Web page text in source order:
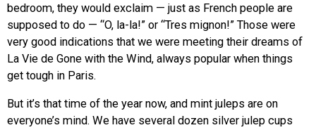
bedroom, they would exclaim — just as French people are
supposed to do — “O, la-la!” or “Tres mignon!” Those were
very good indications that we were meeting their dreams of
La Vie de Gone with the Wind, always popular when things
get tough in Paris.
But it’s that time of the year now, and mint juleps are on
everyone’s mind. We have several dozen silver julep cups